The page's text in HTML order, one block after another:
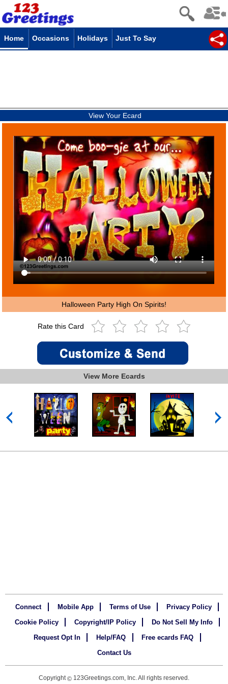
Home Occasions Holidays Just To Say
View Your Ecard
Halloween Party High On Spirits!
Rate this Card
View More Ecards
Connect Mobile App Terms of Use
Privacy Policy
Cookie Policy
Copyright/IP Policy
Do Not Sell My Info
Request Opt In
Help/FAQ
Free ecards FAQ
Contact Us
Copyright© 123Greetings.com, Inc. All rights reserved.